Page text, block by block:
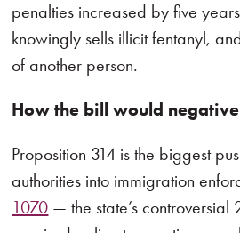
penalties increased by five
knowingly sells illicit fentanyl,
of another person.
How the bill would
Proposition 314 is the biggest
authorities into immigration
1070 — the state’s controversial